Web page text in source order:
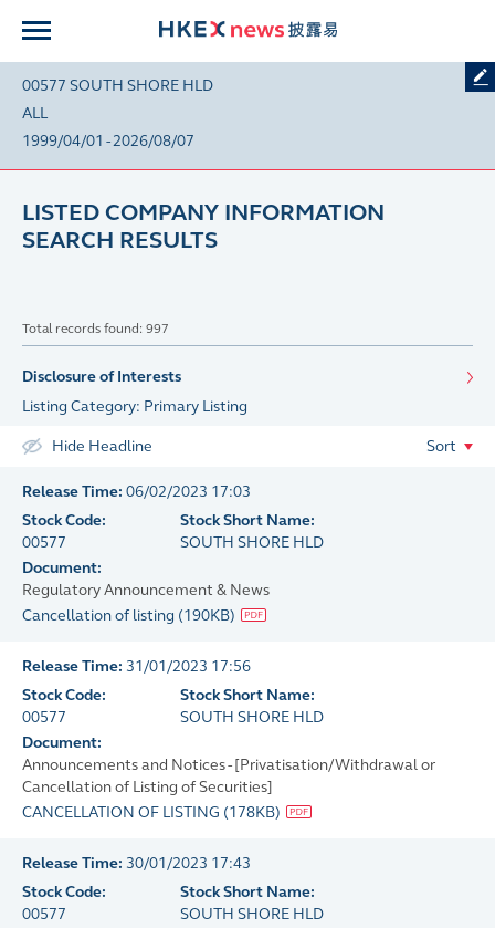
00577 SOUTH SHORE HLD
ALL
1999/04/01 - 2026/08/07
LISTED COMPANY INFORMATION
SEARCH RESULTS
Disclosure of Interests
Listing Category: Primary Listing
Total records found: 997
Hide Headline Sort
Release Time: 06/02/2023 17:03
Stock Code:
00577
Stock Short Name:
SOUTH SHORE HLD
Document:
Regulatory Announcement & News
Cancellation of listing (190KB)
Release Time: 31/01/2023 17:56
Stock Code:
00577
Stock Short Name:
SOUTH SHORE HLD
Document:
Announcements and Notices - [Privatisation/Withdrawal or
Cancellation of Listing of Securities]
CANCELLATION OF LISTING (178KB)
Release Time: 30/01/2023 17:43
Stock Code:
00577
Stock Short Name:
SOUTH SHORE HLD